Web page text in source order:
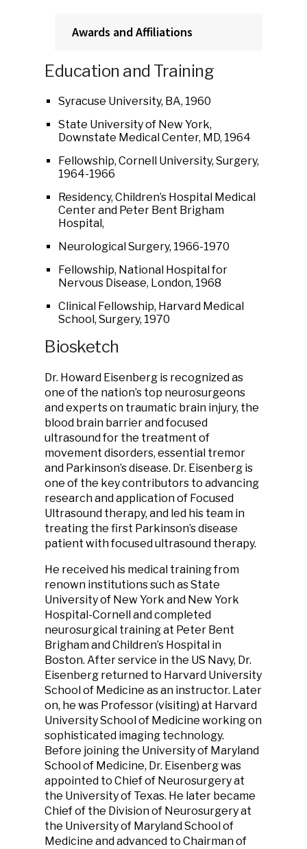
Awards and Affiliations
Education and Training
Syracuse University, BA, 1960
State University of New York,
Downstate Medical Center, MD, 1964
Fellowship, Cornell University, Surgery,
1964-1966
Residency, Children’s Hospital Medical
Center and Peter Bent Brigham
Hospital,
Neurological Surgery, 1966-1970
Fellowship, National Hospital for
Nervous Disease, London, 1968
Clinical Fellowship, Harvard Medical
School, Surgery, 1970
Biosketch
Dr. Howard Eisenberg is recognized as
one of the nation’s top neurosurgeons
and experts on traumatic brain injury, the
blood brain barrier and focused
ultrasound for the treatment of
movement disorders, essential tremor
and Parkinson’s disease. Dr. Eisenberg is
one of the key contributors to advancing
research and application of Focused
Ultrasound therapy, and led his team in
treating the first Parkinson’s disease
patient with focused ultrasound therapy.
He received his medical training from
renown institutions such as State
University of New York and New York
Hospital-Cornell and completed
neurosurgical training at Peter Bent
Brigham and Children’s Hospital in
Boston. After service in the US Navy, Dr.
Eisenberg returned to Harvard University
School of Medicine as an instructor. Later
on, he was Professor (visiting) at Harvard
University School of Medicine working on
sophisticated imaging technology.
Before joining the University of Maryland
School of Medicine, Dr. Eisenberg was
appointed to Chief of Neurosurgery at
the University of Texas. He later became
Chief of the Division of Neurosurgery at
the University of Maryland School of
Medicine and advanced to Chairman of